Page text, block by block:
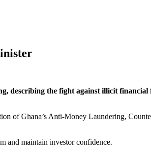
describing the fight against illicit financial
of Ghana’s Anti-Money Laundering,
and maintain investor confidence.